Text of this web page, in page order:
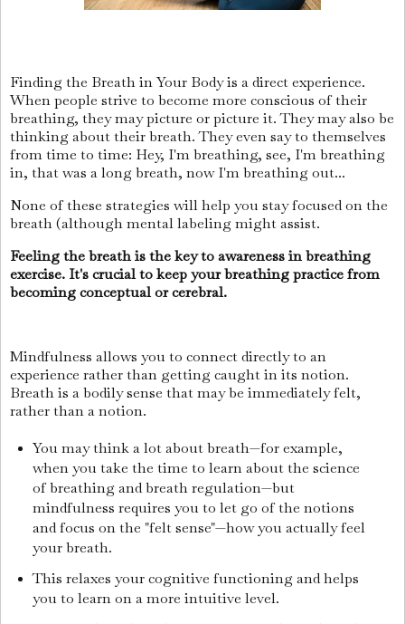
Finding the Breath in Your Body is a direct experience.
When people strive to become more conscious of their
breathing, they may picture or picture it. They may also be
thinking about their breath. They even say to themselves
from time to time: Hey, I'm breathing, see, I'm breathing
in, that was a long breath, now I'm breathing out...
None of these strategies will help you stay focused on the
breath (although mental labeling might assist.
Feeling the breath is the key to awareness in breathing
exercise. It's crucial to keep your breathing practice from
becoming conceptual or cerebral.
Mindfulness allows you to connect directly to an
experience rather than getting caught in its notion.
Breath is a bodily sense that may be immediately felt,
rather than a notion.
You may think a lot about breath—for example,
when you take the time to learn about the science
of breathing and breath regulation—but
mindfulness requires you to let go of the notions
and focus on the "felt sense"—how you actually feel
your breath.
This relaxes your cognitive functioning and helps
you to learn on a more intuitive level.